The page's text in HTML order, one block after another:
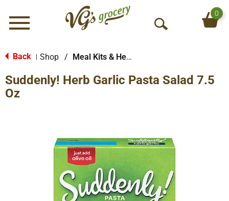
Menu
O
S
h
0
Back Shop / Meal Kits & Helpers
Suddenly! Herb Garlic Pasta Salad 7.5
Oz